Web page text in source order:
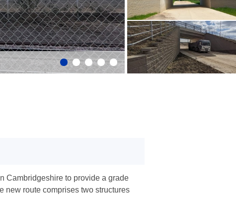
Cambridgeshire to provide a grade
new route comprises two structures